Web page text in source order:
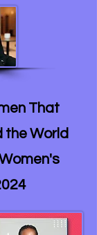
That
the World